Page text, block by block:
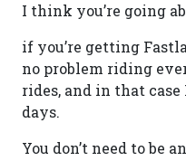
I think you’re going
if you’re getting
no problem riding
rides, and in that case
days.
You don’t need to be